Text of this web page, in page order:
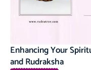
Enhancing Your
and Rudraksha